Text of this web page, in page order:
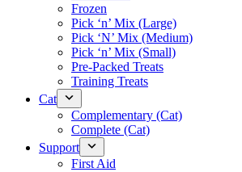
Frozen
Pick ‘n’ Mix (Large)
Pick ‘N’ Mix (Medium)
Pick ‘n’ Mix (Small)
Pre-Packed Treats
Training Treats
Cat
Complementary (Cat)
Complete (Cat)
Support
First Aid